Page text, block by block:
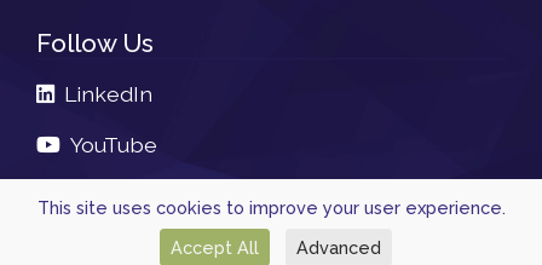
Follow Us
LinkedIn
YouTube
© 2026, Powered byNavtech
This site uses cookies to improve your user experience.
Accept All
Advanced